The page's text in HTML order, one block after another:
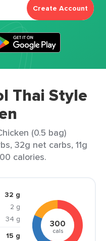
Create Account
Thai Style
(0.5 bag)
32g net carbs, 11g
calories.
32 g
2 g
34 g
15 g
300
cals